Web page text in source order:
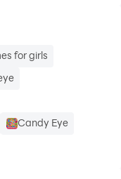
for girls
Candy Eye